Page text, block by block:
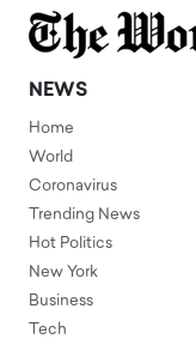
NEWS
Home
World
Coronavirus
Trending News
Hot Politics
New York
Business
Tech